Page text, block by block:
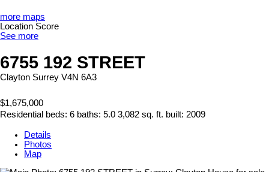
more maps
Location Score
See more
6755 192 STREET
Clayton Surrey V4N 6A3
$1,675,000
Residential beds: 6 baths: 5.0 3,082 sq. ft. built: 2009
Details
Photos
Map